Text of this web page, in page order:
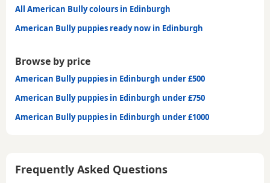
All American Bully colours in Edinburgh
American Bully puppies ready now in Edinburgh
Browse by price
American Bully puppies in Edinburgh under £500
American Bully puppies in Edinburgh under £750
American Bully puppies in Edinburgh under £1000
Frequently Asked Questions